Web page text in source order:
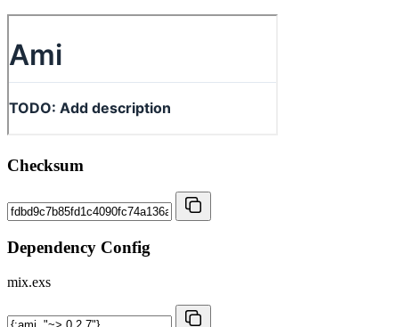
Checksum
Dependency Config
mix.exs